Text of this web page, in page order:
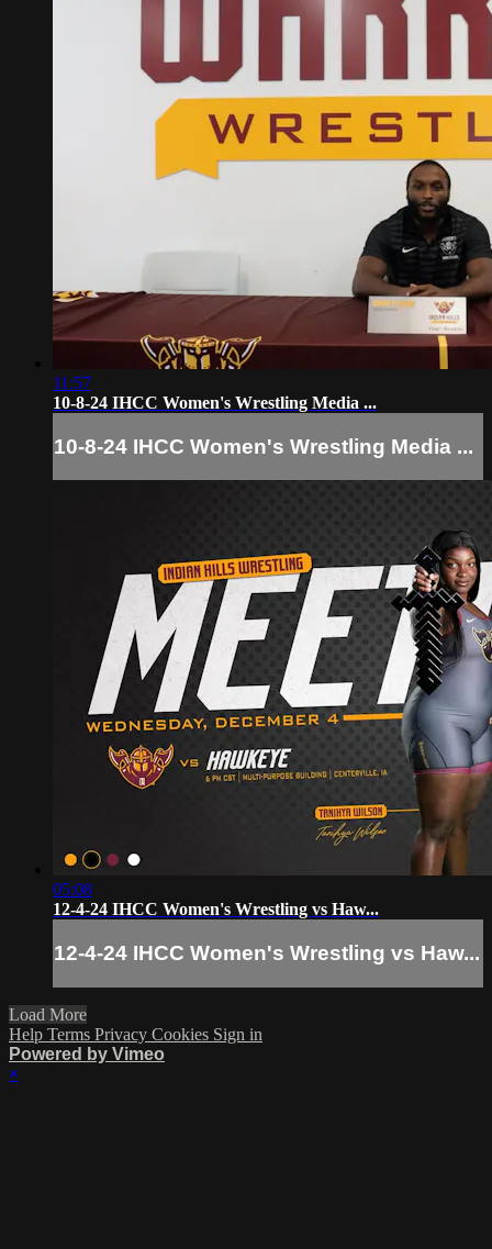
11:57
10-8-24 IHCC Women's Wrestling Media ...
10-8-24 IHCC Women's Wrestling Media ...
05:08
12-4-24 IHCC Women's Wrestling vs Haw...
12-4-24 IHCC Women's Wrestling vs Haw...
Load More
Help Terms Privacy Cookies Sign in
Powered by Vimeo
×